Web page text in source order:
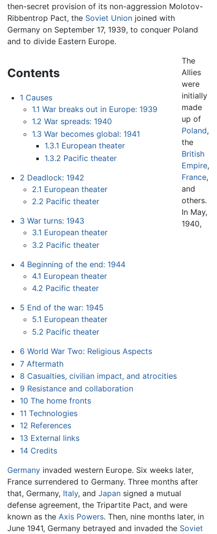
then-secret provision of its non-aggression Molotov-
Ribbentrop Pact, the Soviet Union joined with
Germany on September 17, 1939, to conquer Poland
and to divide Eastern Europe.
Contents
1 Causes
1.1 War breaks out in Europe: 1939
1.2 War spreads: 1940
1.3 War becomes global: 1941
1.3.1 European theater
1.3.2 Pacific theater
2 Deadlock: 1942
2.1 European theater
2.2 Pacific theater
3 War turns: 1943
3.1 European theater
3.2 Pacific theater
4 Beginning of the end: 1944
4.1 European theater
4.2 Pacific theater
5 End of the war: 1945
5.1 European theater
5.2 Pacific theater
6 World War Two: Religious Aspects
7 Aftermath
8 Casualties, civilian impact, and atrocities
9 Resistance and collaboration
10 The home fronts
11 Technologies
12 References
13 External links
14 Credits
The
Allies
were
initially
made
up of
Poland,
the
British
Empire,
France,
and
others.
In May,
1940,
Germany invaded western Europe. Six weeks later,
France surrendered to Germany. Three months after
that, Germany, Italy, and Japan signed a mutual
defense agreement, the Tripartite Pact, and were
known as the Axis Powers. Then, nine months later, in
June 1941, Germany betrayed and invaded the Soviet